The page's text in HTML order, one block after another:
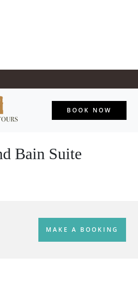
BOOK NOW
Bain Suite
MAKE A BOOKING